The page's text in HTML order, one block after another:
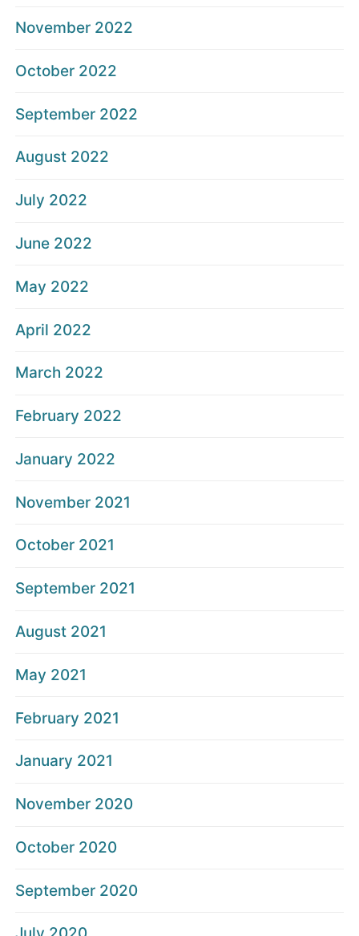
November 2022
October 2022
September 2022
August 2022
July 2022
June 2022
May 2022
April 2022
March 2022
February 2022
January 2022
November 2021
October 2021
September 2021
August 2021
May 2021
February 2021
January 2021
November 2020
October 2020
September 2020